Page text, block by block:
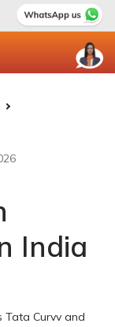
India
Tata Curvv and